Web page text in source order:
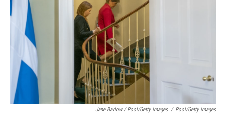
Jane Barlow / Pool/Getty Images / Pool/Getty Images